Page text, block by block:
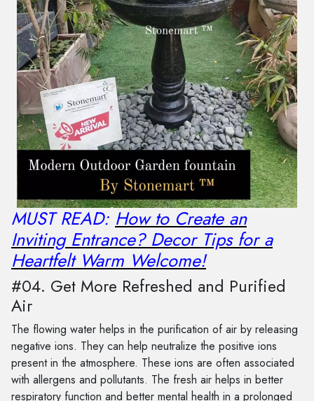
MUST READ: How to Create an
Inviting Entrance? Decor Tips for a
Heartfelt Warm Welcome!
#04. Get More Refreshed and Purified
Air
The flowing water helps in the purification of air by releasing
negative ions. They can help neutralize the positive ions
present in the atmosphere. These ions are often associated
with allergens and pollutants. The fresh air helps in better
respiratory function and better mental health in a prolonged